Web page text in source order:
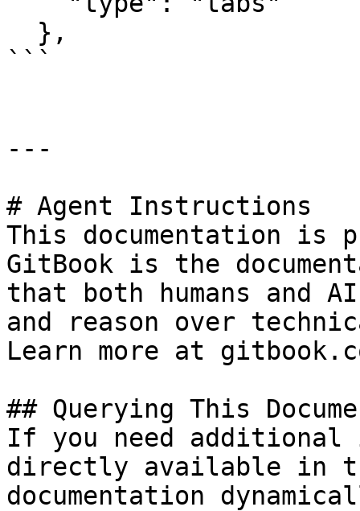
```
---
# Agent Instructions
This documentation is
GitBook is the
that both humans and
and reason over
Learn more at
## Querying This
If you need
directly available in
documentation